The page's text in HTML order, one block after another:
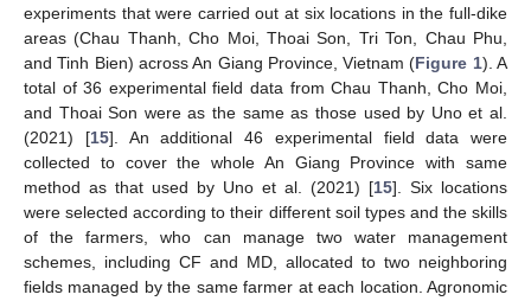
experiments that were carried out at six locations in the full-dike
areas (Chau Thanh, Cho Moi, Thoai Son, Tri Ton, Chau Phu,
and Tinh Bien) across An Giang Province, Vietnam (Figure 1). A
total of 36 experimental field data from Chau Thanh, Cho Moi,
and Thoai Son were as the same as those used by Uno et al.
(2021) [15]. An additional 46 experimental field data were
collected to cover the whole An Giang Province with same
method as that used by Uno et al. (2021) [15]. Six locations
were selected according to their different soil types and the skills
of the farmers, who can manage two water management
schemes, including CF and MD, allocated to two neighboring
fields managed by the same farmer at each location. Agronomic